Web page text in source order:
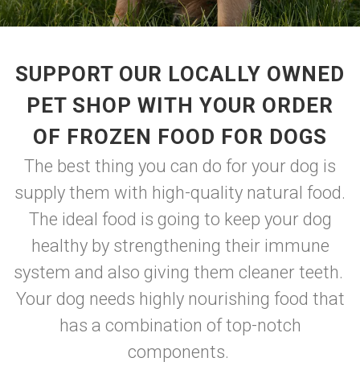
SUPPORT OUR LOCALLY OWNED
PET SHOP WITH YOUR ORDER
OF FROZEN FOOD FOR DOGS
The best thing you can do for your dog is
supply them with high-quality natural food.
The ideal food is going to keep your dog
healthy by strengthening their immune
system and also giving them cleaner teeth.
Your dog needs highly nourishing food that
has a combination of top-notch
components.